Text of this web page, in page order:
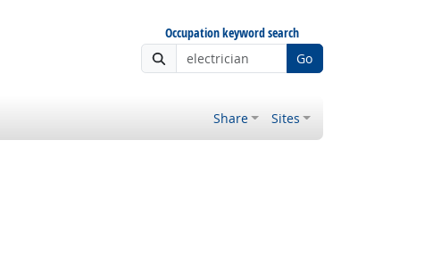
Occupation keyword search
Go
Share Sites